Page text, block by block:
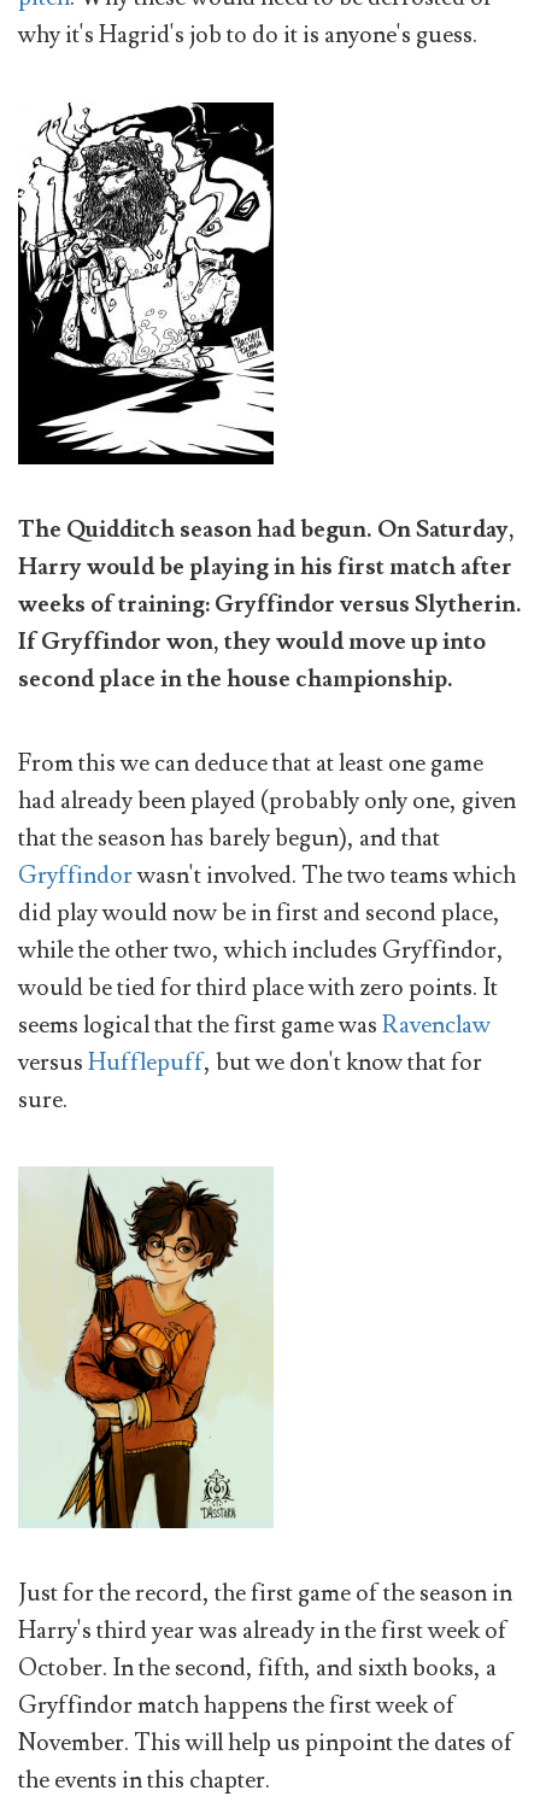
why it's Hagrid's job to do it is anyone's guess.
The Quidditch season had begun. On Saturday,
Harry would be playing in his first match after
weeks of training: Gryffindor versus Slytherin.
If Gryffindor won, they would move up into
second place in the house championship.
From this we can deduce that at least one game
had already been played (probably only one, given
that the season has barely begun), and that
Gryffindorwasn't involved. The two teams which
did play would now be in first and second place,
while the other two, which includes Gryffindor,
would be tied for third place with zero points. It
seems logical that the first game wasRavenclaw
versusHufflepuff, but we don't know that for
sure.
Just for the record, the first game of the season in
Harry's third year was already in the first week of
October. In the second, fifth, and sixth books, a
Gryffindor match happens the first week of
November. This will help us pinpoint the dates of
the events in this chapter.